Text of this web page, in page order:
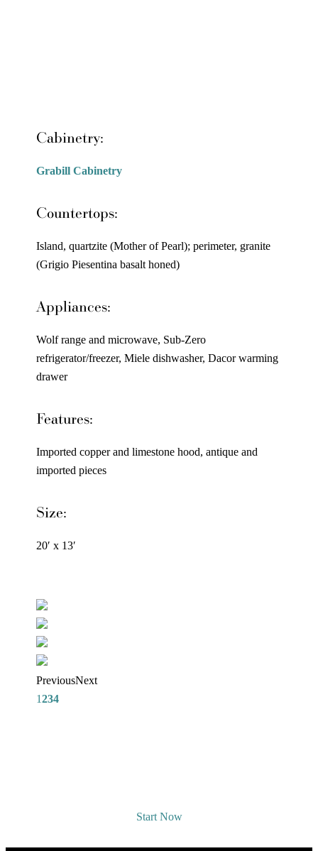
Cabinetry:
Grabill Cabinetry
Countertops:
Island, quartzite (Mother of Pearl); perimeter, granite
(Grigio Piesentina basalt honed)
Appliances:
Wolf range and microwave, Sub-Zero
refrigerator/freezer, Miele dishwasher, Dacor warming
drawer
Features:
Imported copper and limestone hood, antique and
imported pieces
Size:
20′ x 13′
PreviousNext
1234
Start Now